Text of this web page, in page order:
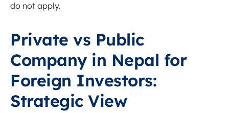
do not apply.
Private vs Public
Company in Nepal for
Foreign Investors:
Strategic View